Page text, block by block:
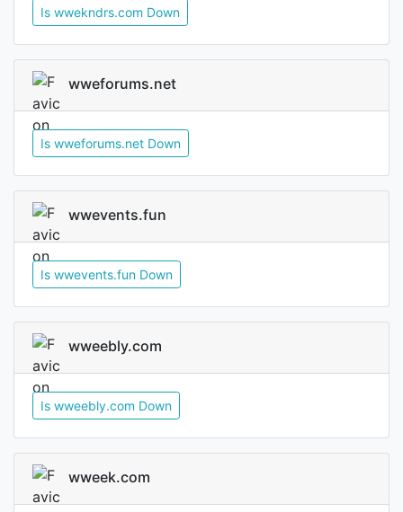
Is wwekndrs.com Down
wweforums.net
Is wweforums.net Down
wwevents.fun
Is wwevents.fun Down
wweebly.com
Is wweebly.com Down
wweek.com